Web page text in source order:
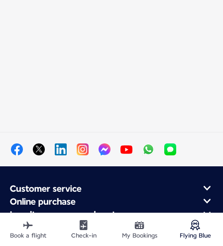
Customer service
Online purchase
Loyalty program and partners
About Air France
Air France app
Book a flight Check-in My Bookings Flying Blue